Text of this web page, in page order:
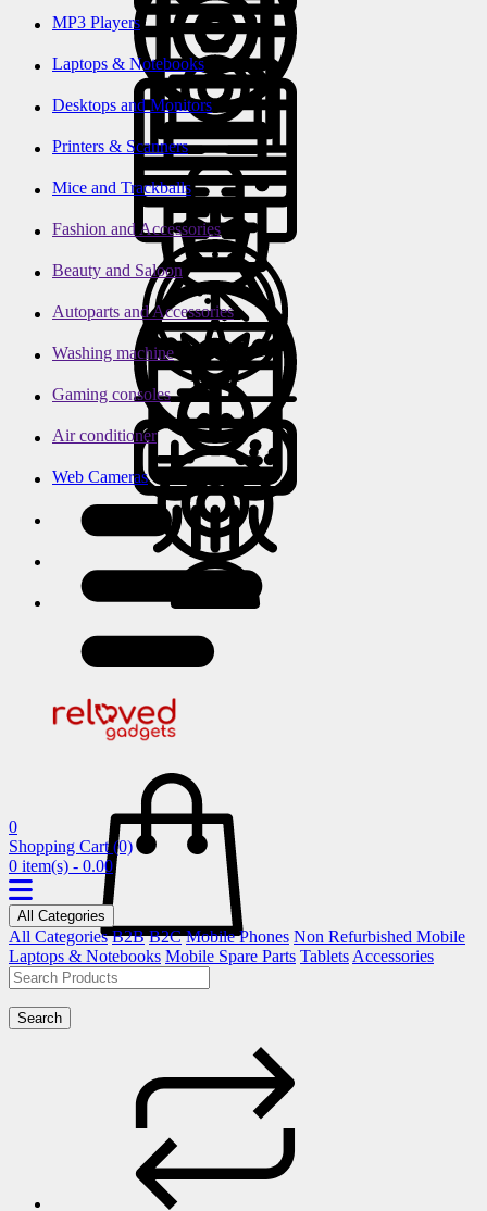
MP3 Players
Laptops & Notebooks
Desktops and Monitors
Printers & Scanners
Mice and Trackballs
Fashion and Accessories
Beauty and Saloon
Autoparts and Accessories
Washing machine
Gaming consoles
Air conditioner
Web Cameras
0
Shopping Cart (0)
0 item(s) - 0.00
All Categories
All Categories B2B B2C Mobile Phones Non Refurbished Mobile
Laptops & Notebooks Mobile Spare Parts Tablets Accessories
Search